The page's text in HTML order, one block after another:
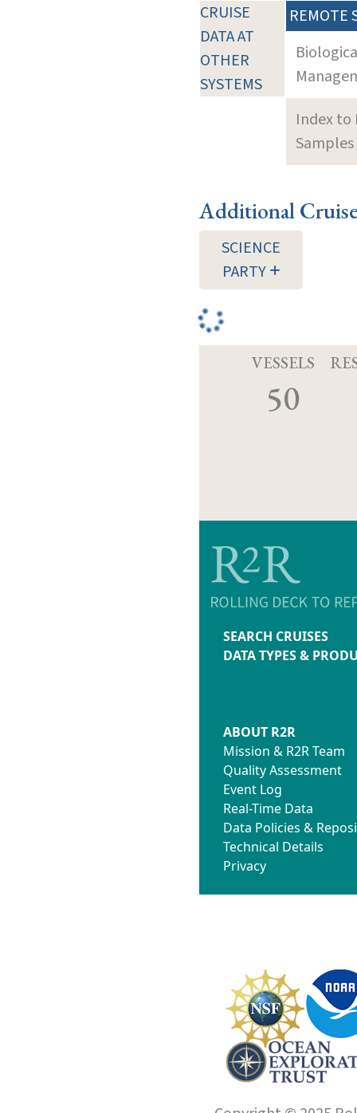
CRUISE
DATA AT
OTHER
SYSTEMS
REMOTE
Index to
Additional
SCIENCE
PARTY
VESSELS
50
SEARCH CRUISES
DATA TYPES &
ABOUT R2R
Mission & R2R Team
Quality Assessment
Event Log
Real-Time Data
Data Policies &
Technical Details
Privacy